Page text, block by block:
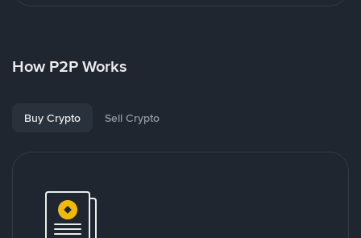
How P2P Works
Buy Crypto Sell Crypto